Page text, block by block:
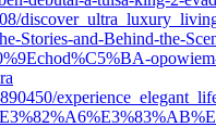
Stories-and-Behind-the-